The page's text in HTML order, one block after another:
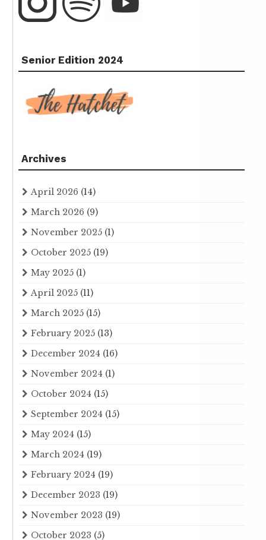
Senior Edition 2024
Archives
April 2026 (14)
March 2026 (9)
November 2025 (1)
October 2025 (19)
May 2025 (1)
April 2025 (11)
March 2025 (15)
February 2025 (13)
December 2024 (16)
November 2024 (1)
October 2024 (15)
September 2024 (15)
May 2024 (15)
March 2024 (19)
February 2024 (19)
December 2023 (19)
November 2023 (19)
October 2023 (5)